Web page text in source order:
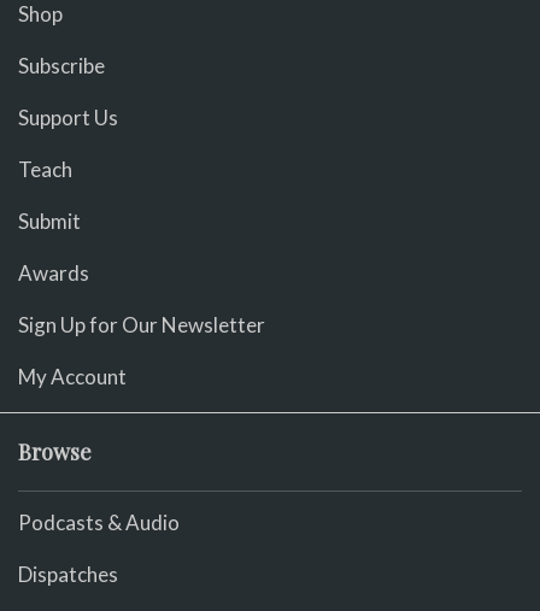
Shop
Subscribe
Support Us
Teach
Submit
Awards
Sign Up for Our Newsletter
My Account
Browse
Podcasts & Audio
Dispatches